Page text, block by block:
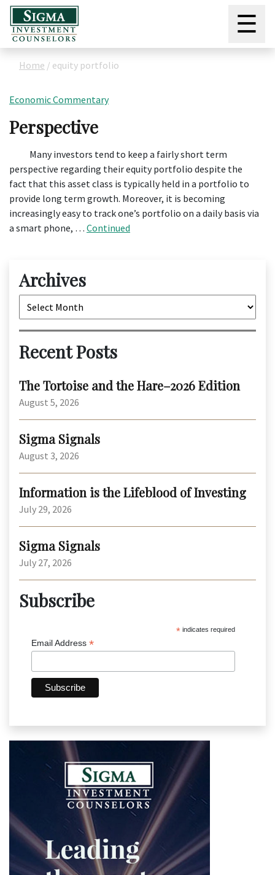
☰
Home / equity portfolio
Economic Commentary
Perspective
Many investors tend to keep a fairly short term
perspective regarding their equity portfolio despite the
fact that this asset class is typically held in a portfolio to
provide long term growth. Moreover, it is becoming
increasingly easy to track one’s portfolio on a daily basis via
a smart phone, … Continued
Archives
Archives
Recent Posts
The Tortoise and the Hare–2026 Edition
August 5, 2026
Sigma Signals
August 3, 2026
Information is the Lifeblood of Investing
July 29, 2026
Sigma Signals
July 27, 2026
Subscribe
* indicates required
Email Address *